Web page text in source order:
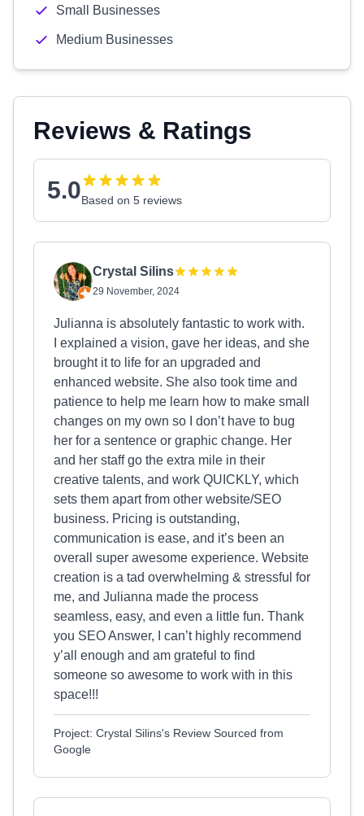
Small Businesses
Medium Businesses
Reviews & Ratings
5.0Based on 5 reviews
Crystal Silins
29 November, 2024
Julianna is absolutely fantastic to work with.
I explained a vision, gave her ideas, and she
brought it to life for an upgraded and
enhanced website. She also took time and
patience to help me learn how to make small
changes on my own so I don’t have to bug
her for a sentence or graphic change. Her
and her staff go the extra mile in their
creative talents, and work QUICKLY, which
sets them apart from other website/SEO
business. Pricing is outstanding,
communication is ease, and it’s been an
overall super awesome experience. Website
creation is a tad overwhelming & stressful for
me, and Julianna made the process
seamless, easy, and even a little fun. Thank
you SEO Answer, I can’t highly recommend
y’all enough and am grateful to find
someone so awesome to work with in this
space!!!
Project: Crystal Silins's Review Sourced from
Google